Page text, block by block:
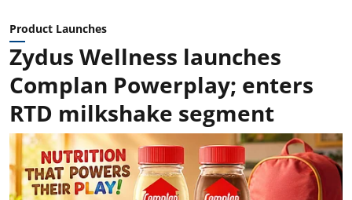
Product Launches
Zydus Wellness launches
Complan Powerplay; enters
RTD milkshake segment